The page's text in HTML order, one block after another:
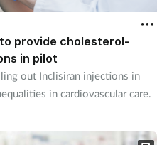
provide cholesterol-
in pilot
out Inclisiran injections in
in cardiovascular care.